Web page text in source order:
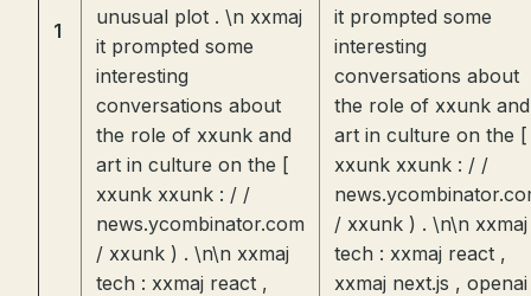
1
unusual plot . \n xxmaj
it prompted some
interesting
conversations about
the role of xxunk and
art in culture on the [
xxunk xxunk : / /
news.ycombinator.com
/ xxunk ) . \n\n xxmaj
tech : xxmaj react ,
it prompted some
interesting
conversations about
the role of xxunk and
art in culture on the [
xxunk xxunk : / /
/ xxunk ) . \n\n xxmaj
tech : xxmaj react ,
xxmaj next.js ,